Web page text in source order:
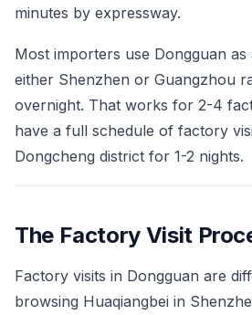
minutes by expressway.
Most importers use Dongguan
either Shenzhen or Guangzhou
overnight. That works for 2-4
have a full schedule of factory
Dongcheng district for 1-2 nights.
The Factory Visit
Factory visits in Dongguan are
browsing Huaqiangbei in